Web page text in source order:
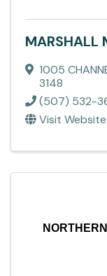
MARSHALL
1005
3148
(507) 532-
Visit Website